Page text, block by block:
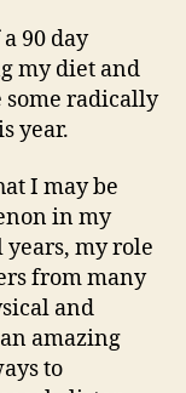
90 day
my diet and
some radically
year.
I may be
in my
years, my role
from many
and
amazing
to